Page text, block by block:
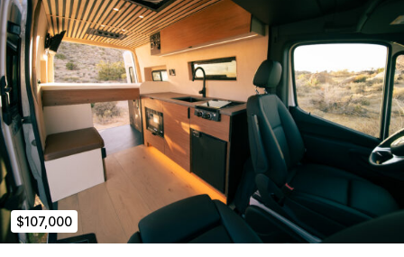
Awning
Vast majority of driving has been highway miles
BF Goodrich K0@ all terrain tires w/spare
Both driver and passenger swivels
Partial roof rack ready for additional solar panel or other
Owl Tire rear ladder carrier
Food Water and Shelter:
Extended depth Driver side and Regular Passenger side
Flarespace bump-outs
Custom grey fabric seat cushions, magnetic window
covers
Reading lights
$107,000